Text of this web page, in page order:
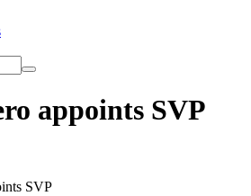
appoints SVP
SVP